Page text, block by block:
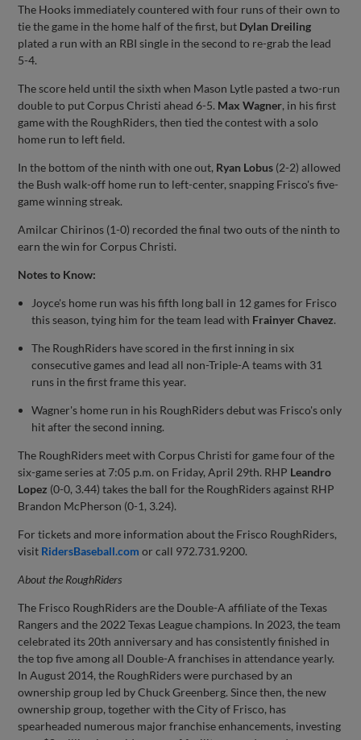
The Hooks immediately countered with four runs of their own to
tie the game in the home half of the first, but Dylan Dreiling
plated a run with an RBI single in the second to re-grab the lead
5-4.
The score held until the sixth when Mason Lytle pasted a two-run
double to put Corpus Christi ahead 6-5. Max Wagner, in his first
game with the RoughRiders, then tied the contest with a solo
home run to left field.
In the bottom of the ninth with one out, Ryan Lobus (2-2) allowed
the Bush walk-off home run to left-center, snapping Frisco's five-
game winning streak.
Amilcar Chirinos (1-0) recorded the final two outs of the ninth to
earn the win for Corpus Christi.
Notes to Know:
Joyce's home run was his fifth long ball in 12 games for Frisco
this season, tying him for the team lead with Frainyer Chavez.
The RoughRiders have scored in the first inning in six
consecutive games and lead all non-Triple-A teams with 31
runs in the first frame this year.
Wagner's home run in his RoughRiders debut was Frisco's only
hit after the second inning.
The RoughRiders meet with Corpus Christi for game four of the
six-game series at 7:05 p.m. on Friday, April 29th. RHP Leandro
Lopez (0-0, 3.44) takes the ball for the RoughRiders against RHP
Brandon McPherson (0-1, 3.24).
For tickets and more information about the Frisco RoughRiders,
visit RidersBaseball.com or call 972.731.9200.
About the RoughRiders
The Frisco RoughRiders are the Double-A affiliate of the Texas
Rangers and the 2022 Texas League champions. In 2023, the team
celebrated its 20th anniversary and has consistently finished in
the top five among all Double-A franchises in attendance yearly.
In August 2014, the RoughRiders were purchased by an
ownership group led by Chuck Greenberg. Since then, the new
ownership group, together with the City of Frisco, has
spearheaded numerous major franchise enhancements, investing